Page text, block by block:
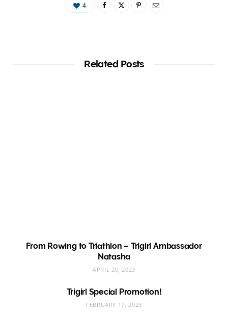
4
Related Posts
From Rowing to Triathlon – Trigirl Ambassador
Natasha
APRIL 20, 2023
Trigirl Special Promotion!
FEBRUARY 17, 2023